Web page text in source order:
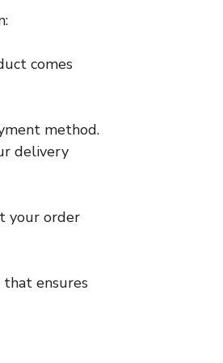
comes
method.
delivery
your order
that ensures